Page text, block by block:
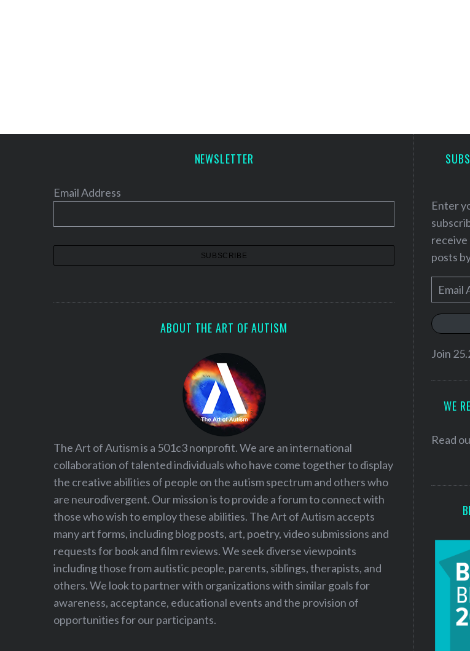
NEWSLETTER
Email Address
ABOUT THE ART OF AUTISM
The Art of Autism is a 501c3 nonprofit. We are an international
collaboration of talented individuals who have come together to display
the creative abilities of people on the autism spectrum and others who
are neurodivergent. Our mission is to provide a forum to connect with
those who wish to employ these abilities. The Art of Autism accepts
many art forms, including blog posts, art, poetry, video submissions and
requests for book and film reviews. We seek diverse viewpoints
including those from autistic people, parents, siblings, therapists, and
others. We look to partner with organizations with similar goals for
awareness, acceptance, educational events and the provision of
opportunities for our participants.
Enter
posts
m
a
l
e
Join
WE
Read